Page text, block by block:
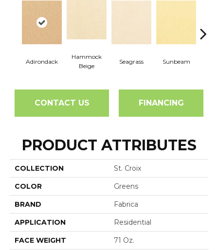
Adirondack
Hammock
Beige
Seagrass Sunbeam
CONTACT US FINANCING
PRODUCT ATTRIBUTES
COLLECTION St. Croix
COLOR Greens
BRAND Fabrica
APPLICATION Residential
FACE WEIGHT 71 Oz.